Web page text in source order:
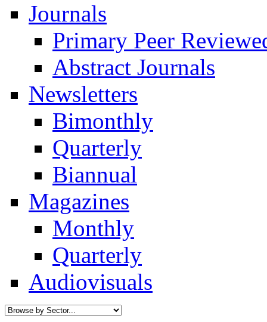
Journals
Primary Peer
Abstract Journals
Newsletters
Bimonthly
Quarterly
Biannual
Magazines
Monthly
Quarterly
Audiovisuals